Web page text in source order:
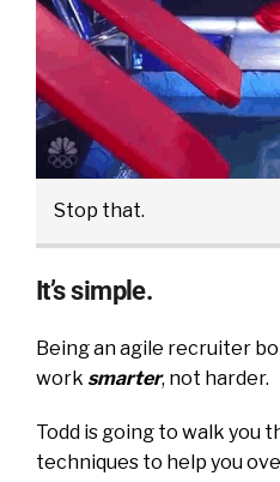
Stop that.
It’s simple.
Being an agile recruiter
work smarter, not harder.
Todd is going to walk you
techniques to help you